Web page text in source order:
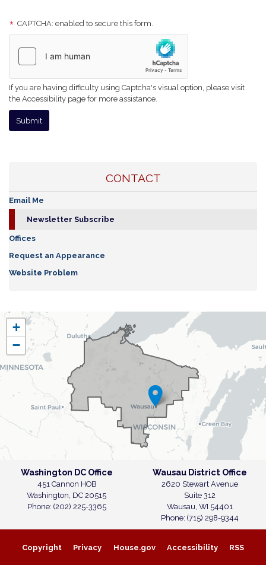
CAPTCHA: enabled to secure this form.
If you are having difficulty using Captcha's visual option, please visit
the Accessibility page for more assistance.
CONTACT
Email Me
Newsletter Subscribe
Offices
Request an Appearance
Website Problem
WI07
District
Map
+
−
Washington DC Office
451 Cannon HOB
Washington, DC20515
Phone: (202) 225-3365
Wausau District Office
2620 Stewart Avenue
Suite 312
Wausau, WI54401
Phone: (715) 298-9344
Copyright Privacy House.gov Accessibility RSS